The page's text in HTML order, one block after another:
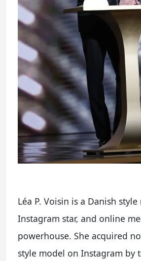
Léa P. Voisin is a Danish
Instagram star, and online
powerhouse. She acquired
style model on Instagram by